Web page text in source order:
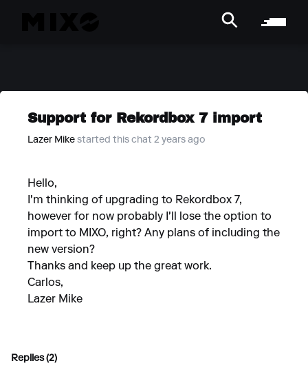
Support for Rekordbox 7 import
Lazer Mike started this chat 2 years ago
Hello,
I'm thinking of upgrading to Rekordbox 7,
however for now probably I'll lose the option to
import to MIXO, right? Any plans of including the
new version?
Thanks and keep up the great work.
Carlos,
Lazer Mike
Replies (2)